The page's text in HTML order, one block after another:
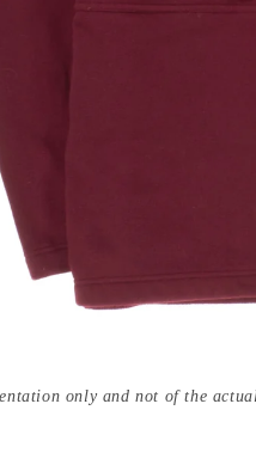
only and not of the